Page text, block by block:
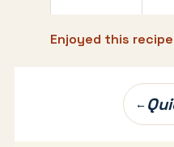
Enjoyed this
navigation
←